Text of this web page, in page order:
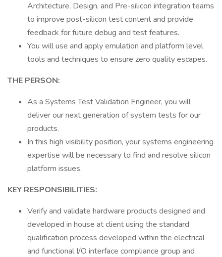
Architecture, Design, and Pre-silicon integration teams
to improve post-silicon test content and provide
feedback for future debug and test features.
You will use and apply emulation and platform level
tools and techniques to ensure zero quality escapes.
THE PERSON:
As a Systems Test Validation Engineer, you will
deliver our next generation of system tests for our
products.
In this high visibility position, your systems engineering
expertise will be necessary to find and resolve silicon
platform issues.
KEY RESPONSIBILITIES:
Verify and validate hardware products designed and
developed in house at client using the standard
qualification process developed within the electrical
and functional I/O interface compliance group and